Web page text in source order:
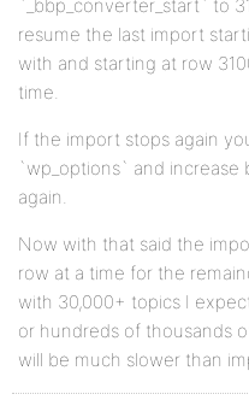
`_bbp_converter_start` to
resume the last import
with and starting at row
time.
If the import stops again
`wp_options` and increase
again.
Now with that said the
row at a time for the
with 30,000+ topics I
or hundreds of thousands
will be much slower than